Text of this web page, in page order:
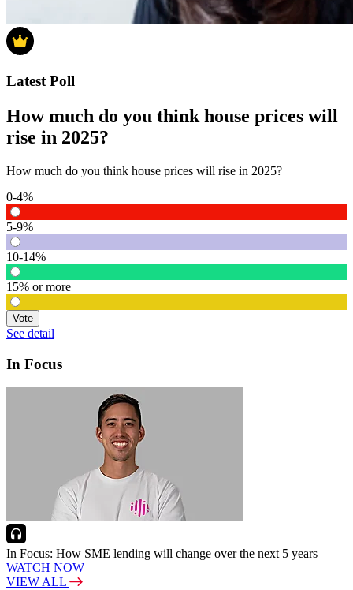
Latest Poll
How much do you think house prices will
rise in 2025?
How much do you think house prices will rise in 2025?
0-4%
5-9%
10-14%
15% or more
Vote
See detail
In Focus
In Focus: How SME lending will change over the next 5 years
WATCH NOW
VIEW ALL